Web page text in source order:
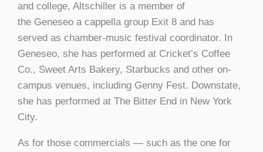
and college, Altschiller is a member of
the Geneseo a cappella group Exit 8 and has
served as chamber-music festival coordinator. In
Geneseo, she has performed at Cricket’s Coffee
Co., Sweet Arts Bakery, Starbucks and other on-
campus venues, including Genny Fest. Downstate,
she has performed at The Bitter End in New York
City.
As for those commercials — such as the one for